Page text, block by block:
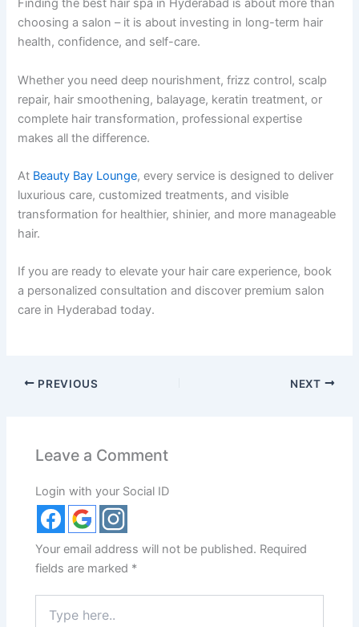
Finding the best hair spa in Hyderabad is about more than
choosing a salon – it is about investing in long-term hair
health, confidence, and self-care.
Whether you need deep nourishment, frizz control, scalp
repair, hair smoothening, balayage, keratin treatment, or
complete hair transformation, professional expertise
makes all the difference.
At Beauty Bay Lounge, every service is designed to deliver
luxurious care, customized treatments, and visible
transformation for healthier, shinier, and more manageable
hair.
If you are ready to elevate your hair care experience, book
a personalized consultation and discover premium salon
care in Hyderabad today.
PREVIOUS NEXT
Leave a Comment
Login with your Social ID
Your email address will not be published. Required
fields are marked *
here..